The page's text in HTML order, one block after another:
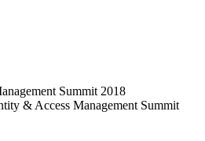
Summit 2018
& Access Management Summit